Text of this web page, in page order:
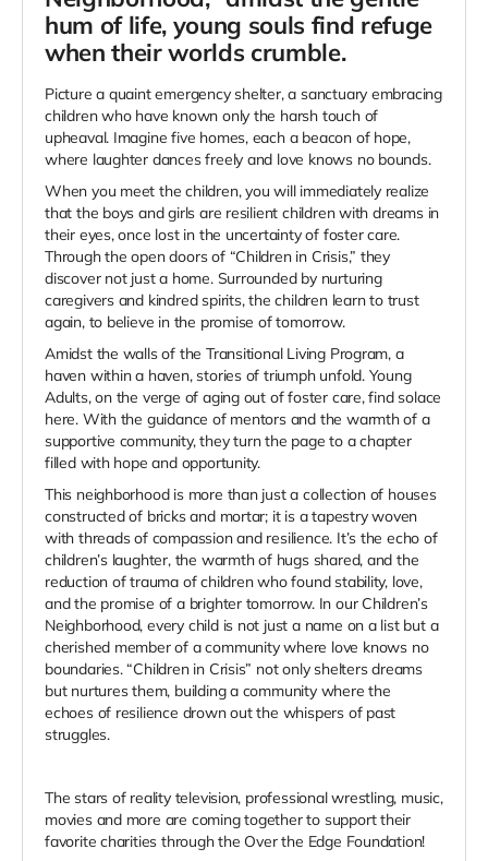
hum of life, young souls find refuge
when their worlds crumble.
Picture a quaint emergency shelter, a sanctuary embracing
children who have known only the harsh touch of
upheaval. Imagine five homes, each a beacon of hope,
where laughter dances freely and love knows no bounds.
When you meet the children, you will immediately realize
that the boys and girls are resilient children with dreams in
their eyes, once lost in the uncertainty of foster care.
Through the open doors of “Children in Crisis,” they
discover not just a home. Surrounded by nurturing
caregivers and kindred spirits, the children learn to trust
again, to believe in the promise of tomorrow.
Amidst the walls of the Transitional Living Program, a
haven within a haven, stories of triumph unfold. Young
Adults, on the verge of aging out of foster care, find solace
here. With the guidance of mentors and the warmth of a
supportive community, they turn the page to a chapter
filled with hope and opportunity.
This neighborhood is more than just a collection of houses
constructed of bricks and mortar; it is a tapestry woven
with threads of compassion and resilience. It’s the echo of
children’s laughter, the warmth of hugs shared, and the
reduction of trauma of children who found stability, love,
and the promise of a brighter tomorrow. In our Children’s
Neighborhood, every child is not just a name on a list but a
cherished member of a community where love knows no
boundaries. “Children in Crisis” not only shelters dreams
but nurtures them, building a community where the
echoes of resilience drown out the whispers of past
struggles.
The stars of reality television, professional wrestling, music,
movies and more are coming together to support their
favorite charities through the Over the Edge Foundation!